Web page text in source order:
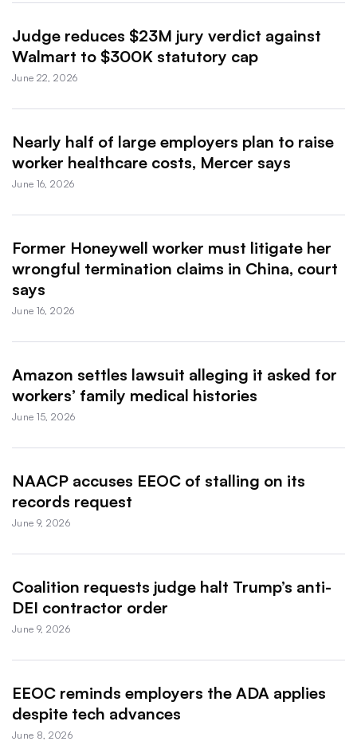
Judge reduces $23M jury verdict against
Walmart to $300K statutory cap
June 22, 2026
Nearly half of large employers plan to raise
worker healthcare costs, Mercer says
June 16, 2026
Former Honeywell worker must litigate her
wrongful termination claims in China, court
says
June 16, 2026
Amazon settles lawsuit alleging it asked for
workers’ family medical histories
June 15, 2026
NAACP accuses EEOC of stalling on its
records request
June 9, 2026
Coalition requests judge halt Trump’s anti-
DEI contractor order
June 9, 2026
EEOC reminds employers the ADA applies
despite tech advances
June 8, 2026